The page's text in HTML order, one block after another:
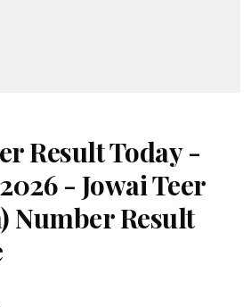
Result Today -
- Jowai Teer
Number Result